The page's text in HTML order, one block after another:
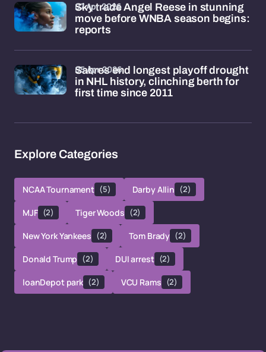
Sky trade Angel Reese in stunning
move before WNBA season begins:
reports
07 Apr 2026
Sabres end longest playoff drought
in NHL history, clinching berth for
first time since 2011
05 Apr 2026
Explore Categories
NCAA Tournament (5) Darby Allin (2)
MJF (2) Tiger Woods (2)
New York Yankees (2) Tom Brady (2)
Donald Trump (2) DUI arrest (2)
loanDepot park (2) VCU Rams (2)